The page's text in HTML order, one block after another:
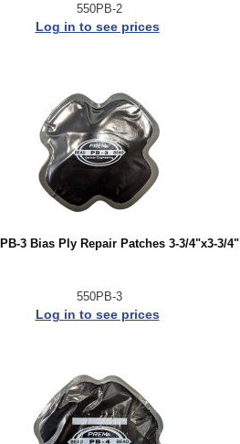
550PB-2
Log in to see prices
3 Bias Ply Repair Patches 3-3/4"x3-3/4"
550PB-3
Log in to see prices